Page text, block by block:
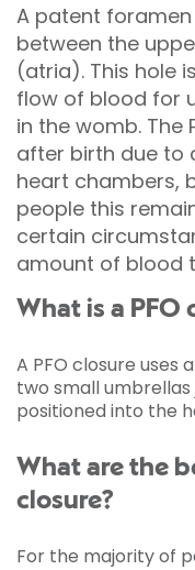
A patent foramen
between the
(atria). This hole
flow of blood for
in the womb. The
after birth due to
heart chambers,
people this
certain
amount of blood
What is a PFO
A PFO closure uses
two small
positioned into the
What are the
closure?
For the majority of